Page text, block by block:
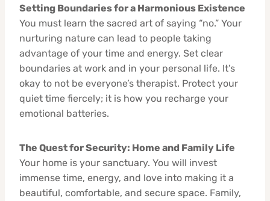
Setting Boundaries for a Harmonious Existence
You must learn the sacred art of saying “no.” Your
nurturing nature can lead to people taking
advantage of your time and energy. Set clear
boundaries at work and in your personal life. It’s
okay to not be everyone’s therapist. Protect your
quiet time fiercely; it is how you recharge your
emotional batteries.
The Quest for Security: Home and Family Life
Your home is your sanctuary. You will invest
immense time, energy, and love into making it a
beautiful, comfortable, and secure space. Family,